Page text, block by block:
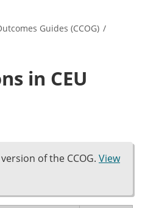
Guides (CCOG) /
in CEU
of the CCOG. View